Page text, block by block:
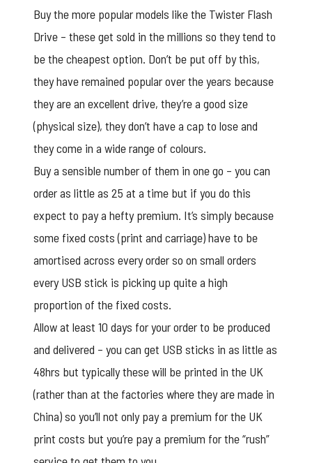
Buy the more popular models like the Twister Flash
Drive – these get sold in the millions so they tend to
be the cheapest option. Don’t be put off by this,
they have remained popular over the years because
they are an excellent drive, they’re a good size
(physical size), they don’t have a cap to lose and
they come in a wide range of colours.
Buy a sensible number of them in one go – you can
order as little as 25 at a time but if you do this
expect to pay a hefty premium. It’s simply because
some fixed costs (print and carriage) have to be
amortised across every order so on small orders
every USB stick is picking up quite a high
proportion of the fixed costs.
Allow at least 10 days for your order to be produced
and delivered – you can get USB sticks in as little as
48hrs but typically these will be printed in the UK
(rather than at the factories where they are made in
China) so you’ll not only pay a premium for the UK
print costs but you’re pay a premium for the “rush”